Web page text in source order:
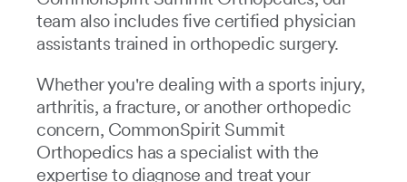
team also includes five certified physician
assistants trained in orthopedic surgery.
Whether you're dealing with a sports injury,
arthritis, a fracture, or another orthopedic
concern, CommonSpirit Summit
Orthopedics has a specialist with the
expertise to diagnose and treat your